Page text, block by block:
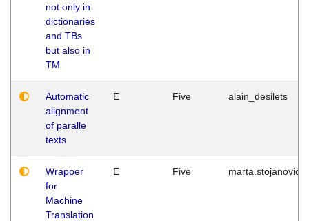
not only in
dictionaries
and TBs
but also in
TM
Automatic
alignment
of paralle
texts
E Five alain_desilets
Wrapper
for
Machine
Translation
E Five marta.stojanovic